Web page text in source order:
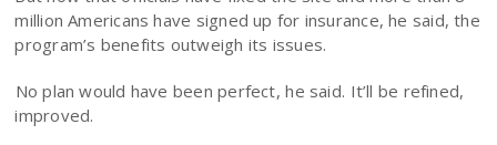
million Americans have signed up for insurance, he said, the
program’s benefits outweigh its issues.
No plan would have been perfect, he said. It’ll be refined,
improved.